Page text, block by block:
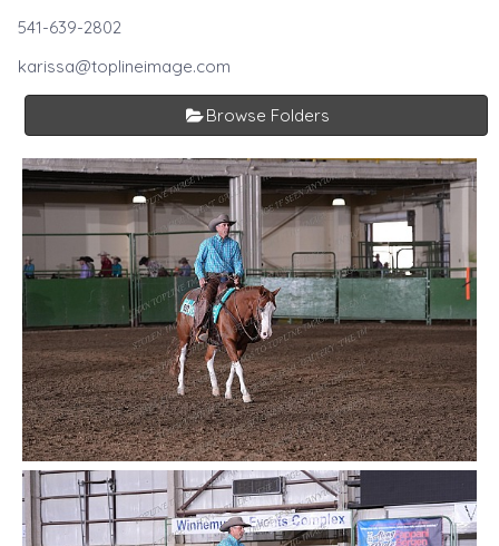
541-639-2802
karissa@toplineimage.com
Browse Folders